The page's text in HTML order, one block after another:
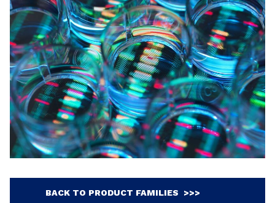
BACK TO PRODUCT FAMILIES >>>